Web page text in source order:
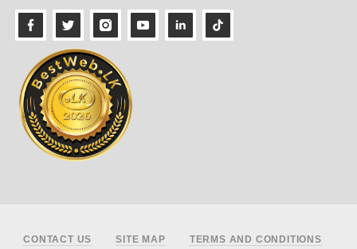
Footer
CONTACT US SITE MAP TERMS AND CONDITIONS